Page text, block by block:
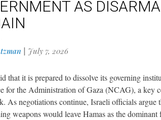
AS
July 7, 2026
that it is prepared to dissolve its governing
for the Administration of Gaza (NCAG), a key
As negotiations continue, Israeli officials
weapons would leave Hamas as the dominant